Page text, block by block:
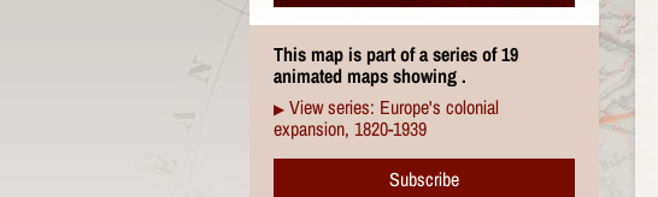
This map is part of a series of 19
animated maps showing .
▶ View series: Europe's colonial
expansion, 1820-1939
Subscribe